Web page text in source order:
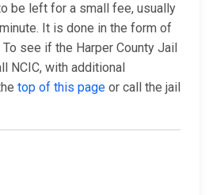
be left for a small fee, usually
It is done in the form of
see if the Harper County Jail
NCIC, with additional
top of this page or call the jail